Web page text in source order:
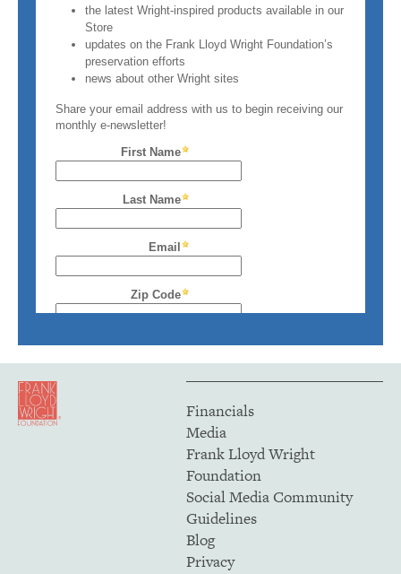
Financials
Media
Frank Lloyd Wright
Foundation
Social Media Community
Guidelines
Blog
Privacy